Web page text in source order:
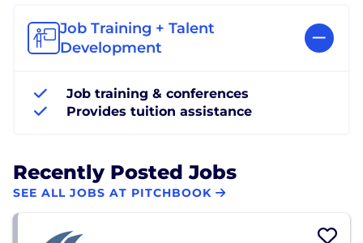
Job Training + Talent
Development
Job training & conferences
Provides tuition assistance
Recently Posted Jobs
SEE ALL JOBS AT PITCHBOOK